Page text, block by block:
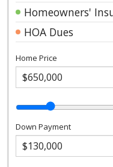
Homeowners'
HOA Dues
Home Price
Down Payment